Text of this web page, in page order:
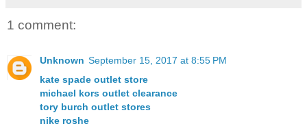
1 comment:
Unknown September 15, 2017 at 8:55 PM
kate spade outlet store
michael kors outlet clearance
tory burch outlet stores
nike roshe